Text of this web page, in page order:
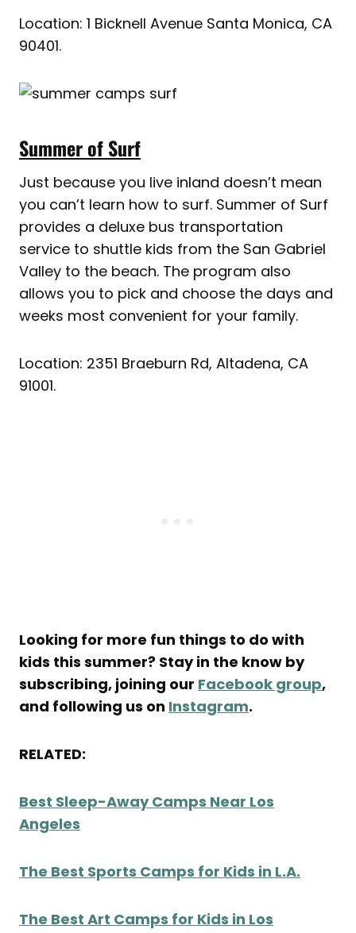
Location: 1 Bicknell Avenue Santa Monica, CA
90401.
Summer of Surf
Just because you live inland doesn’t mean
you can’t learn how to surf. Summer of Surf
provides a deluxe bus transportation
service to shuttle kids from the San Gabriel
Valley to the beach. The program also
allows you to pick and choose the days and
weeks most convenient for your family.
Location: 2351 Braeburn Rd, Altadena, CA
91001.
Looking for more fun things to do with
kids this summer? Stay in the know by
subscribing, joining our Facebook group,
and following us on Instagram.
RELATED:
Best Sleep-Away Camps Near Los
Angeles
The Best Sports Camps for Kids in L.A.
The Best Art Camps for Kids in Los